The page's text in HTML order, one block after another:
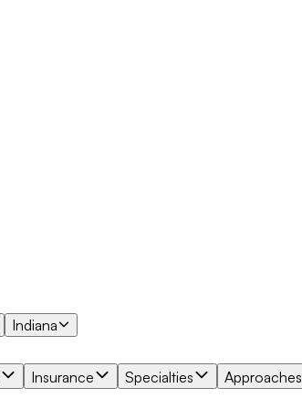
Indiana
Insurance Specialties Approaches